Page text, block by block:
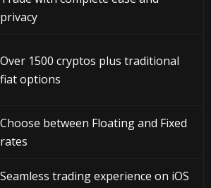
privacy
Over 1500 cryptos plus traditional
fiat options
Choose between Floating and Fixed
rates
Seamless trading experience on iOS